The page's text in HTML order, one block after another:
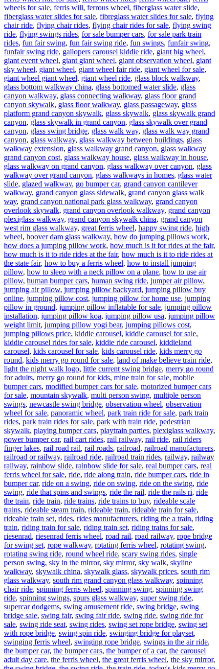
wheels for sale, ferris will, ferrous wheel, fiberglass water slide,
fiberglass water slides for sale, fibreglass water slides for sale, flying
chair ride, flying chair rides, flying chair rides for sale, flying swing
ride, flying swings rides, for sale bumper cars, for sale park train
rides, fun fair swing, fun fair swing ride, fun swings, funfair swing,
funfair swing ride, gallopers carousel kiddie ride, giant big wheel,
giant event wheel, giant giant wheel, giant observation wheel, giant
sky wheel, giant wheel, giant wheel fair ride, giant wheel for sale,
giant wheel giant wheel, giant wheel ride, glass block walkway,
glass bottom walkway china, glass bottomed water slide, glass
canyon walkway, glass connecting walkway, glass floor grand
canyon skywalk, glass floor walkway, glass passageway, glass
platform grand canyon skywalk, glass skywalk, glass skywalk grand
canyon, glass skywalk in grand canyon, glass skywalk over grand
canyon, glass swing bridge, glass walk way, glass walk way grand
canyon, glass walkway, glass walkway between buildings, glass
walkway extension, glass walkway grand canyon, glass walkway
grand canyon cost, glass walkway house, glass walkway in house,
glass walkway on grand canyon, glass walkway over canyon, glass
walkway over grand canyon, glass walkways in homes, glass water
slide, glazed walkway, go bumper car, grand canyon cantilever
walkway, grand canyon glass sidewalk, grand canyon glass walk
way, grand canyon national park glass walkway, grand canyon
overlook skywalk, grand canyon overlook walkway, grand canyon
plexiglass walkway, grand canyon skywalk china, grand canyon
west rim glass walkway, great ferris wheel, happy swing ride, high
wheel, hoover dam glass walkway, how do jumping pillows work,
how does a jumping pillow work, how much is it for rides at the fair,
how much is it to ride rides at the fair, how much is it to ride rides at
the state fair, how to buy a ferris wheel, how to install jumping
pillow, how to sleep with a neck pillow on a plane, how to use air
pillow, human bumper cars, human swing ride, jumper air pillow,
jumping air pillow, jumping pillow backyard, jumping pillow buy
online, jumping pillow cost, jumping pillow for home use, jumping
pillow in ground, jumping pillow inflatable for sale, jumping pillow
installation, jumping pillow koa, jumping pillow usa, jumping pillow
weight limit, jumping pillow yogi bear, jumping pillows cost,
jumping pillows price, kiddie carousel, kiddie carousel for sale,
kiddie carousel rides for sale, kiddie ride carousel, kiddieland
carousel, kids carousel for sale, kids carousel ride, kids merry go
round, kids merry go round for sale, land of make believe train ride,
light the night walk logo, little current swing bridge, merry go round
for adults, merry go round for kids, mine train for sale, mobile
bumper cars, modified bumper cars for sale, motorized bumper cars
for sale, mountain skywalk, multi person swing, multiple person
swings, newcastle swing bridge, observation wheel, observation
wheel for sale, panoramic wheel, park train ride for sale, park train
rides, park train rides for sale, park with train ride, pedestrian
skywalk, playing bumper cars, playtrain parties, plexiglass walkway,
power bumper car, rail cart rides, rail railway, rail ride, rail riders
finger lakes, rail road rail, rail roads, railroad, railroad manufacturers,
railroad or railway, railroad ride, railroad train rides, railway, railway
railway, rainbow slide, rainbow slide for sale, real bumper cars, real
ferris wheel for sale, ride, ride along train, ride bumper cars, ride in
bumper car, ride on a swing, ride on swing, ride on the swing, ride
swing, ride that spins and swings, ride the rail, ride the rails ri, ride
the train, ride train, ride trains, ride trains to buy, rideable scale
trains, rideable steam train, rideable train, rideable train for sale,
rideable train set, rides, rides manufacturers, riding the a train, riding
train, riding train for sale, riding train set, riding trains for sale,
riesenrad, riesenrad ferris wheel, road rail, road railway, rope bridge
for swing set, rope walkway, rotating ferris wheel, rotating swing,
rotating swing ride, round wheel ride, scary swing rides, single
person swing, sky in the mirror, sky mirror, sky walk, skyline
walkway, skywalk china, skywalk glass, skywalk prices, south rim
glass walkway, south rim grand canyon glass walkway, spinning
chair ride, spinning ferris wheel, spinning swing, spinning swing
ride, spinning swings, spurs glass walkway, super swing ride,
supercar dodgems, swing amusement ride, swing bridge, swing
bridge sale, swing fair, swing fair ride, swing ride, swing ride for
sale, swing ride seat, swing rides, swing set rope bridge, swing set
with rope bridge, swing spin ride, swinging bridge for playset,
swinging ferris wheel, swinging rope bridge, swings in the air ride,
the bumper car, the bumper cars, the bumper of a car, the carousel
adult day care, the ferris wheel, the great ferris wheel, the sky mirror,